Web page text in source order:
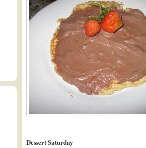
Dessert Saturday